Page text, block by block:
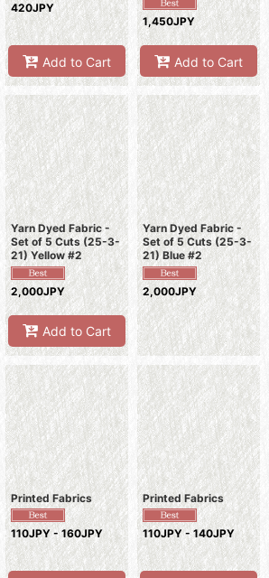
420JPY
Add to Cart
1,450JPY
Add to Cart
Yarn Dyed Fabric -
Set of 5 Cuts (25-3-
21) Yellow #2
2,000JPY
Add to Cart
Yarn Dyed Fabric -
Set of 5 Cuts (25-3-
21) Blue #2
2,000JPY
Printed Fabrics
110JPY - 160JPY
Printed Fabrics
110JPY - 140JPY